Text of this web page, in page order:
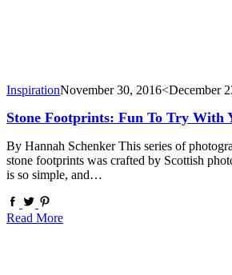
InspirationNovember 30, 2016<December
Stone Footprints: Fun To Try With
By Hannah Schenker This series of
stone footprints was crafted by Scottish
is so simple, and…
Read More